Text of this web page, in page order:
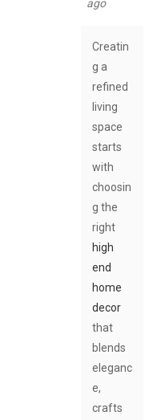
ago
Creatin
g a
refined
living
space
starts
with
choosin
g the
right
high
end
home
decor
that
blends
eleganc
e,
crafts